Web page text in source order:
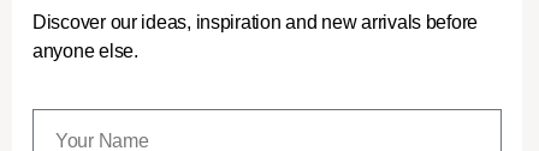
Discover our ideas, inspiration and new arrivals before
anyone else.